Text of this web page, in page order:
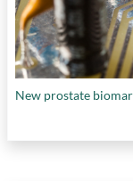
New prostate